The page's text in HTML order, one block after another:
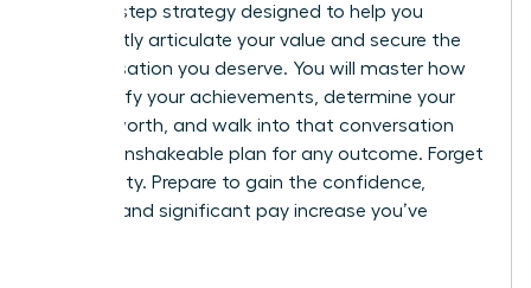
step-by-step strategy designed to help you
confidently articulate your value and secure the
compensation you deserve. You will master how
to quantify your achievements, determine your
market worth, and walk into that conversation
with an unshakeable plan for any outcome. Forget
uncertainty. Prepare to gain the confidence,
respect, and significant pay increase you’ve